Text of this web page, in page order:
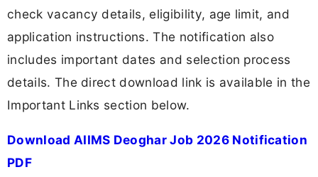
check vacancy details, eligibility, age limit, and
application instructions. The notification also
includes important dates and selection process
details. The direct download link is available in the
Important Links section below.
Download AIIMS Deoghar Job 2026 Notification
PDF